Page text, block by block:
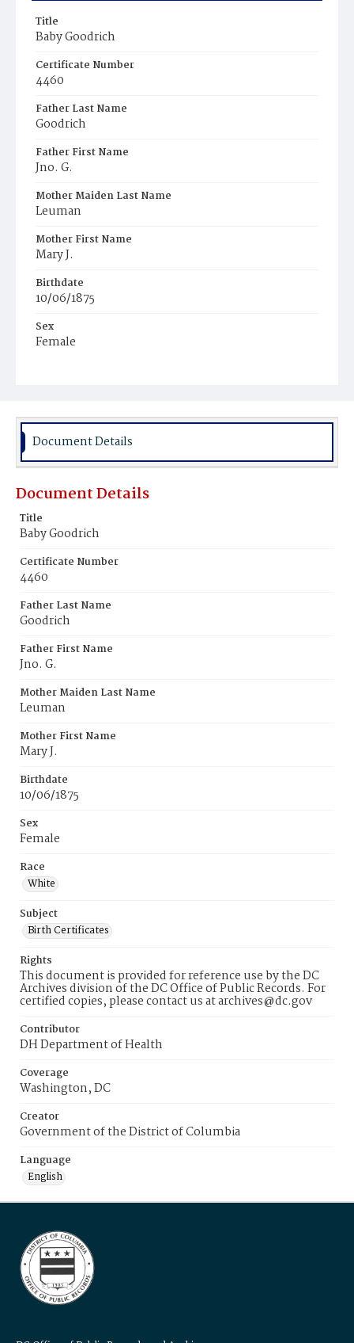
Title
Baby Goodrich
Certificate Number
4460
Father Last Name
Goodrich
Father First Name
Jno. G.
Mother Maiden Last Name
Leuman
Mother First Name
Mary J.
Birthdate
10/06/1875
Sex
Female
Document Details
Document Details
Title
Baby Goodrich
Certificate Number
4460
Father Last Name
Goodrich
Father First Name
Jno. G.
Mother Maiden Last Name
Leuman
Mother First Name
Mary J.
Birthdate
10/06/1875
Sex
Female
Race
White
Subject
Birth Certificates
Rights
This document is provided for reference use by the DC
Archives division of the DC Office of Public Records. For
certified copies, please contact us at archives@dc.gov
Contributor
DH Department of Health
Coverage
Washington, DC
Creator
Government of the District of Columbia
Language
English